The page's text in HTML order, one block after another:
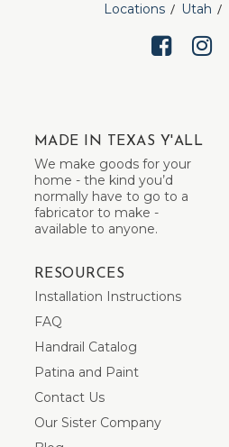
Locations Utah
MADE IN TEXAS Y'ALL
We make goods for your
home - the kind you’d
normally have to go to a
fabricator to make -
available to anyone.
RESOURCES
Installation Instructions
FAQ
Handrail Catalog
Patina and Paint
Contact Us
Our Sister Company